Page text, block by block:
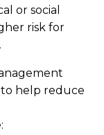
or social
risk for
to help reduce